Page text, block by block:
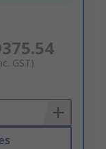
GST)